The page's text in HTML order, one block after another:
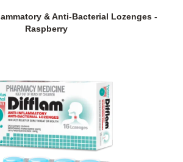
& Anti-Bacterial Lozenges -
Raspberry